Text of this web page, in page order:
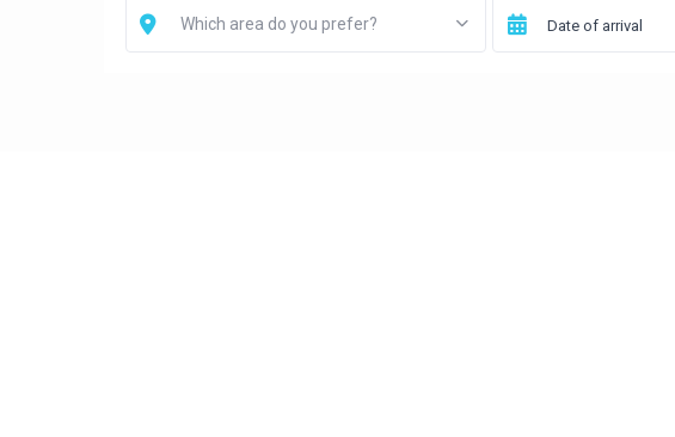
Which area do you prefer?